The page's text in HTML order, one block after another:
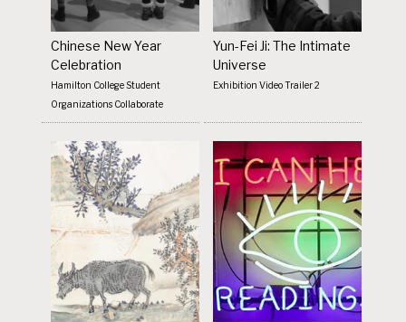
Chinese New Year
Celebration
Hamilton College Student
Organizations Collaborate
Yun-Fei Ji: The Intimate
Universe
Exhibition Video Trailer 2